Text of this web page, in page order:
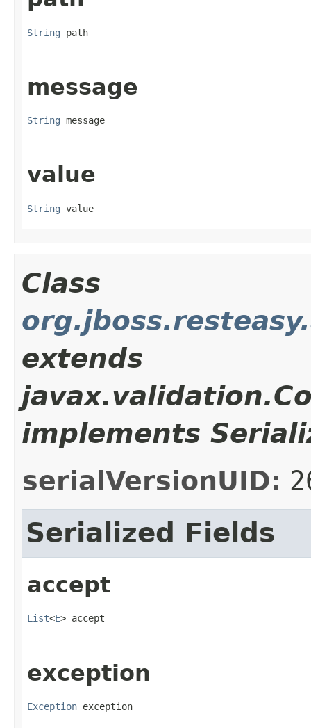
String path
message
String message
value
String value
Class
extends
implements
serialVersionUID:
Serialized Fields
accept
List<E> accept
exception
Exception exception